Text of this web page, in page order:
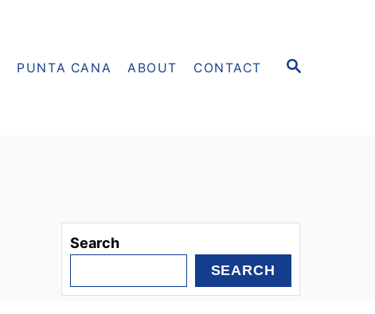
S
PUNTA CANA ABOUT CONTACT
Search
SEARCH